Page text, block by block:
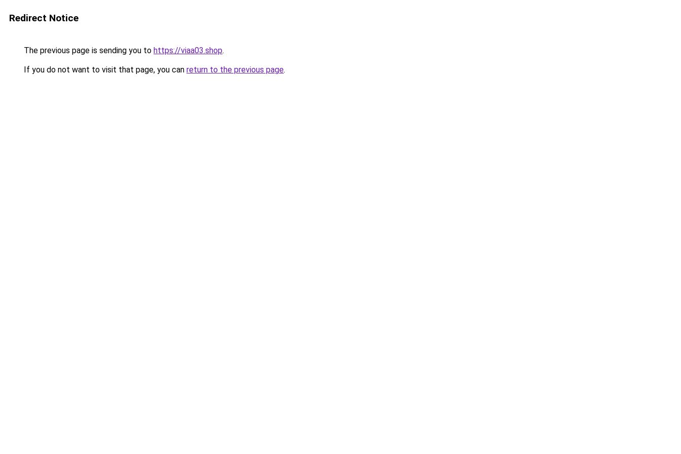
Redirect Notice
The previous page is sending you to https://viaa03.shop.
If you do not want to visit that page, you can return to the previous page.